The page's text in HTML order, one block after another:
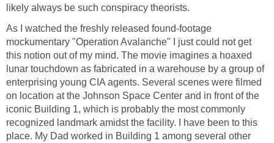
likely always be such conspiracy theorists.
As I watched the freshly released found-footage
mockumentary "Operation Avalanche" I just could not get
this notion out of my mind. The movie imagines a hoaxed
lunar touchdown as fabricated in a warehouse by a group of
enterprising young CIA agents. Several scenes were filmed
on location at the Johnson Space Center and in front of the
iconic Building 1, which is probably the most commonly
recognized landmark amidst the facility. I have been to this
place. My Dad worked in Building 1 among several other